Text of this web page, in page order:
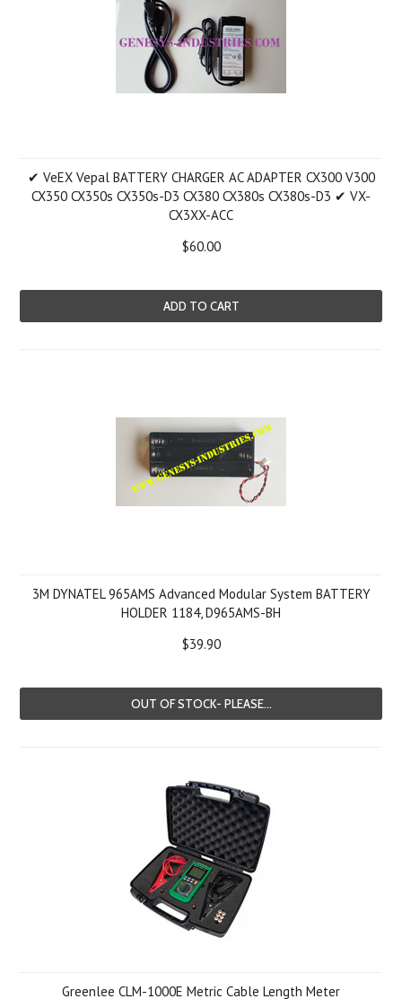
✔ VeEX Vepal BATTERY CHARGER AC ADAPTER CX300 V300
CX350 CX350s CX350s-D3 CX380 CX380s CX380s-D3 ✔ VX-
CX3XX-ACC
$60.00
ADD TO CART
3M DYNATEL 965AMS Advanced Modular System BATTERY
HOLDER 1184, D965AMS-BH
$39.90
OUT OF STOCK- PLEASE...
Greenlee CLM-1000E Metric Cable Length Meter